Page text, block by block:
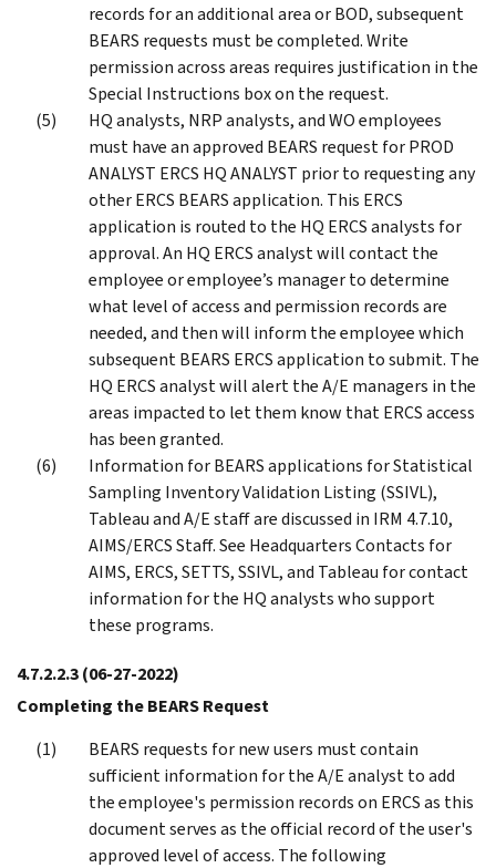
records for an additional area or BOD, subsequent
BEARS requests must be completed. Write
permission across areas requires justification in the
Special Instructions box on the request.
HQ analysts, NRP analysts, and WO employees
must have an approved BEARS request for PROD
ANALYST ERCS HQ ANALYST prior to requesting any
other ERCS BEARS application. This ERCS
application is routed to the HQ ERCS analysts for
approval. An HQ ERCS analyst will contact the
employee or employee’s manager to determine
what level of access and permission records are
needed, and then will inform the employee which
subsequent BEARS ERCS application to submit. The
HQ ERCS analyst will alert the A/E managers in the
areas impacted to let them know that ERCS access
has been granted.
Information for BEARS applications for Statistical
Sampling Inventory Validation Listing (SSIVL),
Tableau and A/E staff are discussed in IRM 4.7.10,
AIMS/ERCS Staff. See Headquarters Contacts for
AIMS, ERCS, SETTS, SSIVL, and Tableau for contact
information for the HQ analysts who support
these programs.
4.7.2.2.3(06-27-2022)
Completing the BEARS Request
BEARS requests for new users must contain
sufficient information for the A/E analyst to add
the employee's permission records on ERCS as this
document serves as the official record of the user's
approved level of access. The following